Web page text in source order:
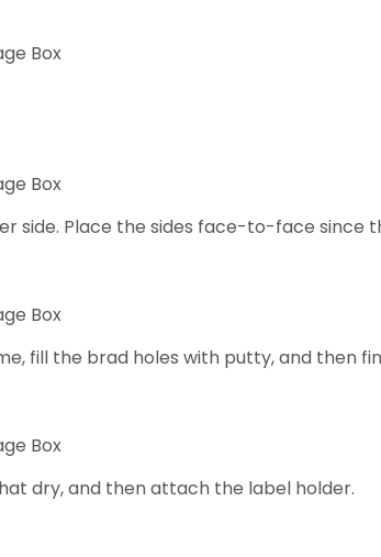
side. Place the sides face-to-face since
fill the brad holes with putty, and then
dry, and then attach the label holder.